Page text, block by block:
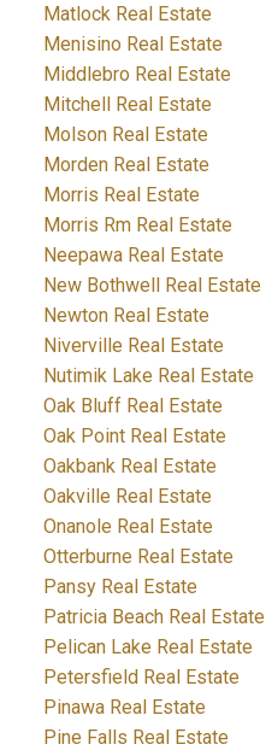
Matlock Real Estate
Menisino Real Estate
Middlebro Real Estate
Mitchell Real Estate
Molson Real Estate
Morden Real Estate
Morris Real Estate
Morris Rm Real Estate
Neepawa Real Estate
New Bothwell Real Estate
Newton Real Estate
Niverville Real Estate
Nutimik Lake Real Estate
Oak Bluff Real Estate
Oak Point Real Estate
Oakbank Real Estate
Oakville Real Estate
Onanole Real Estate
Otterburne Real Estate
Pansy Real Estate
Patricia Beach Real Estate
Pelican Lake Real Estate
Petersfield Real Estate
Pinawa Real Estate
Pine Falls Real Estate